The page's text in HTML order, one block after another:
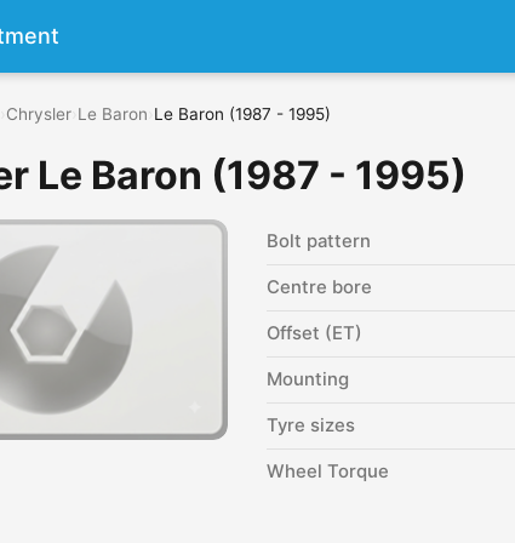
Chrysler Le Baron Le Baron (1987 - 1995)
Le Baron (1987 - 1995)
Bolt pattern
Centre bore
Offset (ET)
Mounting
Tyre sizes
Wheel Torque